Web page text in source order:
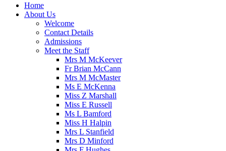
Home
About Us
Welcome
Contact Details
Admissions
Meet the Staff
Mrs M McKeever
Fr Brian McCann
Mrs M McMaster
Ms E McKenna
Miss Z Marshall
Miss E Russell
Ms L Bamford
Miss H Halpin
Mrs L Stanfield
Mrs D Minford